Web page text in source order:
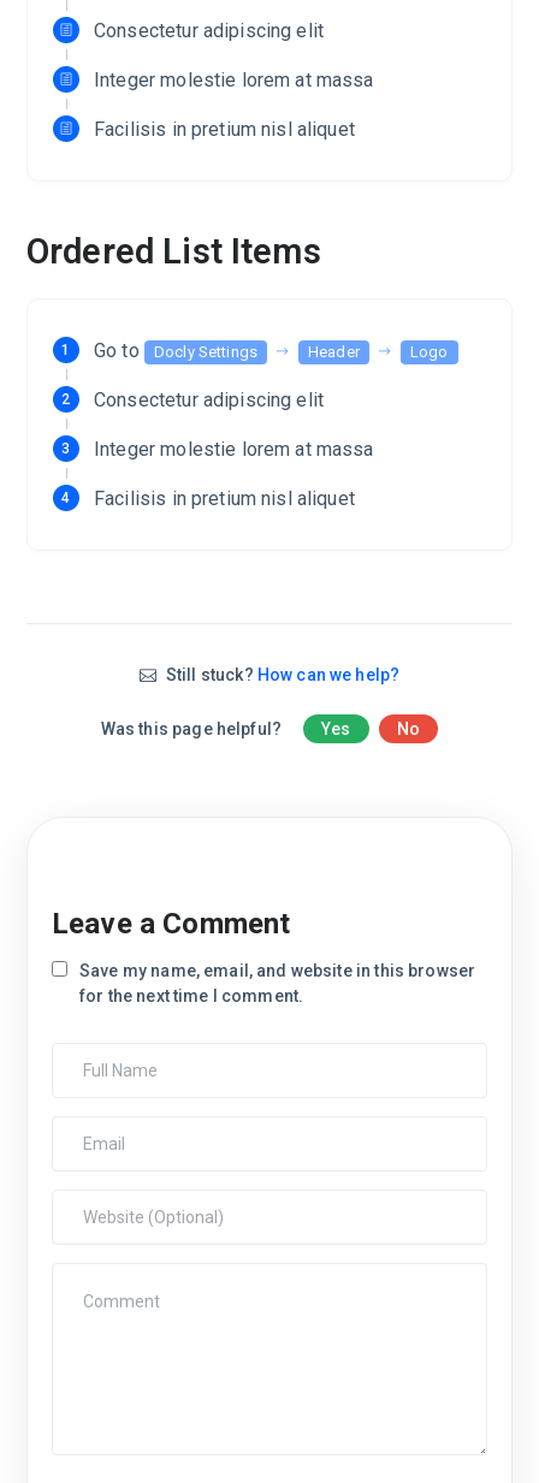
Consectetur adipiscing elit
Integer molestie lorem at massa
Facilisis in pretium nisl aliquet
Ordered List Items
Go to Docly Settings Header Logo
Consectetur adipiscing elit
Integer molestie lorem at massa
Facilisis in pretium nisl aliquet
Still stuck? How can we help?
Was this page helpful? Yes No
Leave a Comment
Save my name, email, and website in this browser
for the next time I comment.